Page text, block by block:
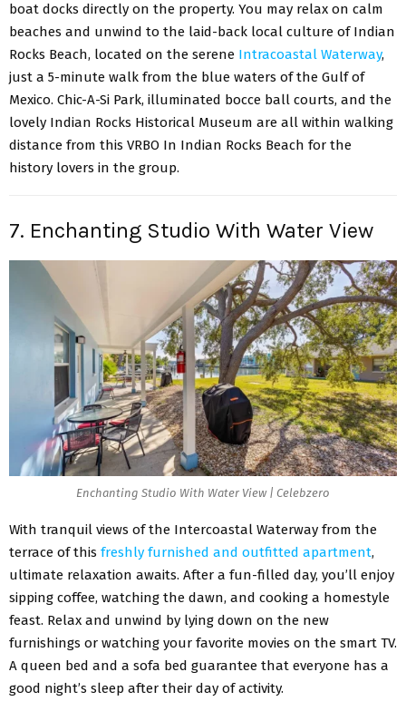
boat docks directly on the property. You may relax on calm
beaches and unwind to the laid-back local culture of Indian
Rocks Beach, located on the serene Intracoastal Waterway,
just a 5-minute walk from the blue waters of the Gulf of
Mexico. Chic-A-Si Park, illuminated bocce ball courts, and the
lovely Indian Rocks Historical Museum are all within walking
distance from this VRBO In Indian Rocks Beach for the
history lovers in the group.
7. Enchanting Studio With Water View
Enchanting Studio With Water View | Celebzero
With tranquil views of the Intercoastal Waterway from the
terrace of this freshly furnished and outfitted apartment,
ultimate relaxation awaits. After a fun-filled day, you’ll enjoy
sipping coffee, watching the dawn, and cooking a homestyle
feast. Relax and unwind by lying down on the new
furnishings or watching your favorite movies on the smart TV.
A queen bed and a sofa bed guarantee that everyone has a
good night’s sleep after their day of activity.